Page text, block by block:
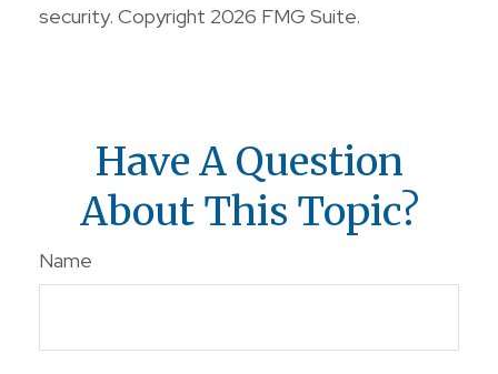
security. Copyright 2026 FMG Suite.
Have A Question
About This Topic?
Name